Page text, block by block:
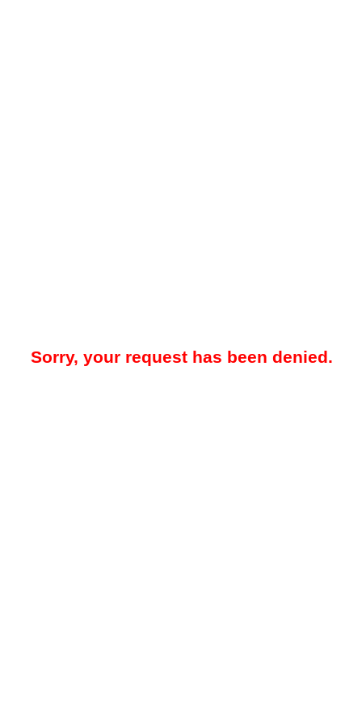
Sorry, your request has been denied.